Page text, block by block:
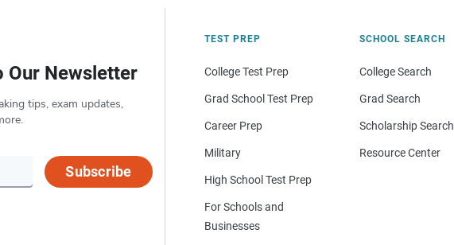
Our Newsletter
tips, exam updates,
Subscribe
TEST PREP
College Test Prep
Grad School Test Prep
Career Prep
Military
High School Test Prep
For Schools and
Businesses
SCHOOL SEARCH
College Search
Grad Search
Scholarship Search
Resource Center